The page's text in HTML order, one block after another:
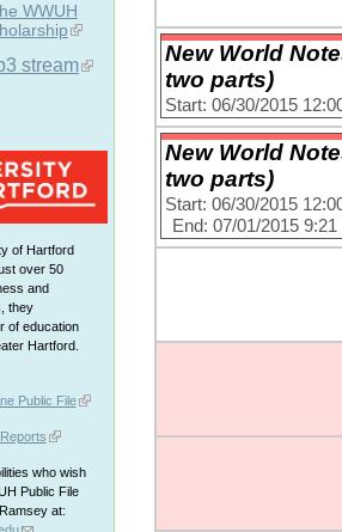
WWUH
stream
of Hartford
over 50
and
they
of education
Hartford.
Public File
who wish
Public File
at:
New World
two parts)
Start: 06/30/2015
New World
two parts)
Start: 06/30/2015
End: 07/01/2015